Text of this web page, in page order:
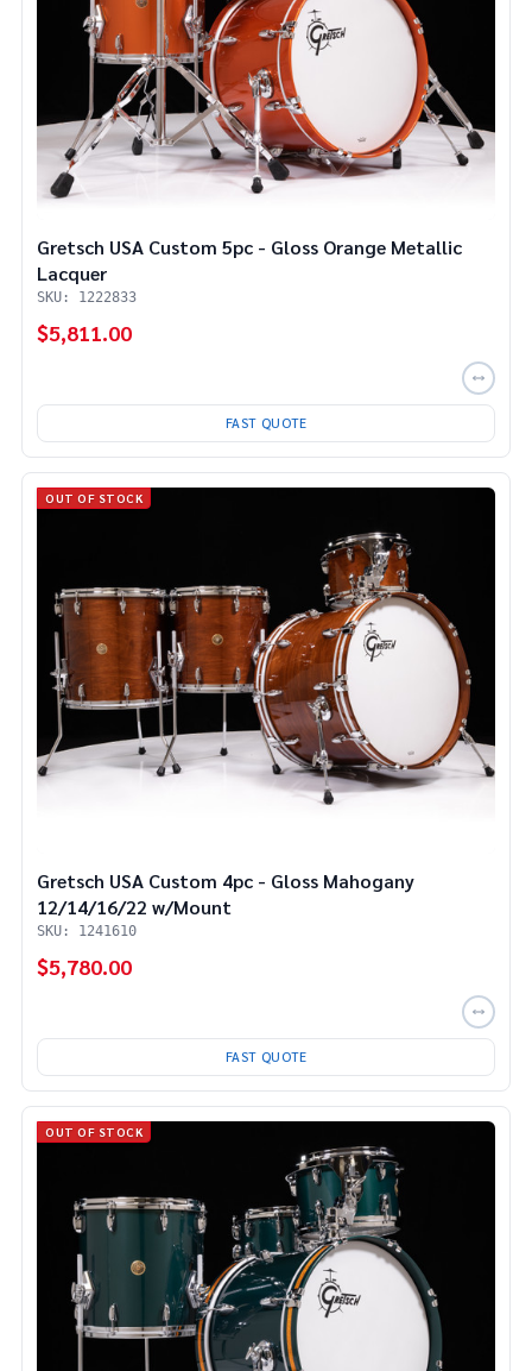
Gretsch USA Custom 5pc - Gloss Orange Metallic
Lacquer
SKU: 1222833
$5,811.00
FAST QUOTE
OUT OF STOCK
Gretsch USA Custom 4pc - Gloss Mahogany
12/14/16/22 w/Mount
SKU: 1241610
$5,780.00
FAST QUOTE
OUT OF STOCK